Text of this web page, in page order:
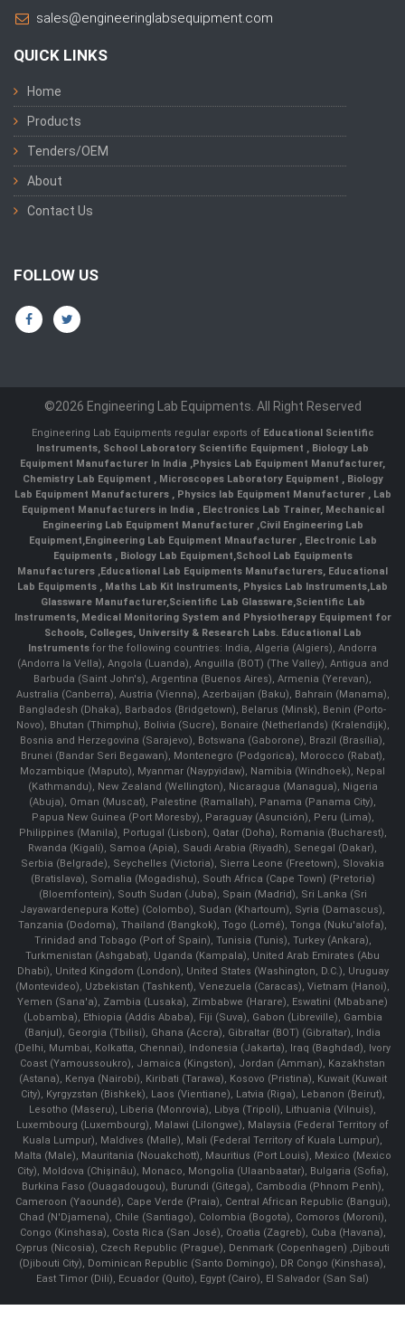
sales@engineeringlabsequipment.com
QUICK LINKS
Home
Products
Tenders/OEM
About
Contact Us
FOLLOW US
©2026 Engineering Lab Equipments. All Right Reserved
Engineering Lab Equipments regular exports of Educational Scientific
Instruments, School Laboratory Scientific Equipment , Biology Lab
Equipment Manufacturer In India ,Physics Lab Equipment Manufacturer,
Chemistry Lab Equipment , Microscopes Laboratory Equipment , Biology
Lab Equipment Manufacturers , Physics lab Equipment Manufacturer , Lab
Equipment Manufacturers in India , Electronics Lab Trainer, Mechanical
Engineering Lab Equipment Manufacturer ,Civil Engineering Lab
Equipment,Engineering Lab Equipment Mnaufacturer ,Electronic Lab
Equipments ,Biology Lab Equipment,School Lab Equipments
Manufacturers ,Educational Lab Equipments Manufacturers, Educational
Lab Equipments , Maths Lab Kit Instruments, Physics Lab Instruments,Lab
Glassware Manufacturer,Scientific Lab Glassware,Scientific Lab
Instruments, Medical Monitoring System and Physiotherapy Equipment for
Schools, Colleges, University & Research Labs. Educational Lab
Instruments for the following countries: India, Algeria (Algiers), Andorra
(Andorra la Vella), Angola (Luanda), Anguilla (BOT) (The Valley), Antigua and
Barbuda (Saint John's), Argentina (Buenos Aires), Armenia (Yerevan),
Australia (Canberra), Austria (Vienna), Azerbaijan (Baku), Bahrain (Manama),
Bangladesh (Dhaka), Barbados (Bridgetown), Belarus (Minsk), Benin (Porto-
Novo), Bhutan (Thimphu), Bolivia (Sucre), Bonaire (Netherlands) (Kralendijk),
Bosnia and Herzegovina (Sarajevo), Botswana (Gaborone), Brazil (Brasília),
Brunei (Bandar Seri Begawan), Montenegro (Podgorica), Morocco (Rabat),
Mozambique (Maputo), Myanmar (Naypyidaw), Namibia (Windhoek), Nepal
(Kathmandu), New Zealand (Wellington), Nicaragua (Managua), Nigeria
(Abuja), Oman (Muscat), Palestine (Ramallah), Panama (Panama City),
Papua New Guinea (Port Moresby), Paraguay (Asunción), Peru (Lima),
Philippines (Manila)¸ Portugal (Lisbon), Qatar (Doha), Romania (Bucharest),
Rwanda (Kigali), Samoa (Apia), Saudi Arabia (Riyadh), Senegal (Dakar),
Serbia (Belgrade), Seychelles (Victoria), Sierra Leone (Freetown), Slovakia
(Bratislava), Somalia (Mogadishu), South Africa (Cape Town) (Pretoria)
(Bloemfontein), South Sudan (Juba), Spain (Madrid), Sri Lanka (Sri
Jayawardenepura Kotte) (Colombo), Sudan (Khartoum), Syria (Damascus),
Tanzania (Dodoma), Thailand (Bangkok), Togo (Lomé), Tonga (Nuku'alofa),
Trinidad and Tobago (Port of Spain), Tunisia (Tunis), Turkey (Ankara),
Turkmenistan (Ashgabat), Uganda (Kampala), United Arab Emirates (Abu
Dhabi), United Kingdom (London), United States (Washington, D.C.), Uruguay
(Montevideo), Uzbekistan (Tashkent), Venezuela (Caracas), Vietnam (Hanoi),
Yemen (Sana'a), Zambia (Lusaka), Zimbabwe (Harare), Eswatini (Mbabane)
(Lobamba), Ethiopia (Addis Ababa), Fiji (Suva), Gabon (Libreville), Gambia
(Banjul), Georgia (Tbilisi), Ghana (Accra), Gibraltar (BOT) (Gibraltar), India
(Delhi, Mumbai, Kolkatta, Chennai), Indonesia (Jakarta), Iraq (Baghdad), Ivory
Coast (Yamoussoukro), Jamaica (Kingston), Jordan (Amman), Kazakhstan
(Astana), Kenya (Nairobi), Kiribati (Tarawa), Kosovo (Pristina), Kuwait (Kuwait
City), Kyrgyzstan (Bishkek), Laos (Vientiane), Latvia (Riga), Lebanon (Beirut),
Lesotho (Maseru), Liberia (Monrovia), Libya (Tripoli), Lithuania (Vilnuis),
Luxembourg (Luxembourg), Malawi (Lilongwe), Malaysia (Federal Territory of
Kuala Lumpur), Maldives (Malle), Mali (Federal Territory of Kuala Lumpur),
Malta (Male), Mauritania (Nouakchott), Mauritius (Port Louis), Mexico (Mexico
City), Moldova (Chişinău), Monaco, Mongolia (Ulaanbaatar), Bulgaria (Sofia),
Burkina Faso (Ouagadougou), Burundi (Gitega), Cambodia (Phnom Penh),
Cameroon (Yaoundé), Cape Verde (Praia), Central African Republic (Bangui),
Chad (N'Djamena), Chile (Santiago), Colombia (Bogota), Comoros (Moroni),
Congo (Kinshasa), Costa Rica (San José), Croatia (Zagreb), Cuba (Havana),
Cyprus (Nicosia), Czech Republic (Prague), Denmark (Copenhagen) ,Djibouti
(Djibouti City), Dominican Republic (Santo Domingo), DR Congo (Kinshasa),
East Timor (Dili), Ecuador (Quito), Egypt (Cairo), El Salvador (San Sal)